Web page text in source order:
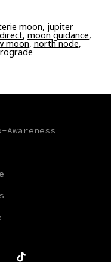
moon, jupiter
,moon guidance,
moon,north node,